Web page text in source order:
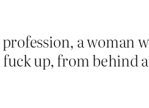
a woman
up, from behind